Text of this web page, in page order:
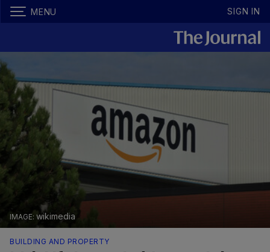
MENU SIGN IN
wikimedia
BUILDING AND PROPERTY